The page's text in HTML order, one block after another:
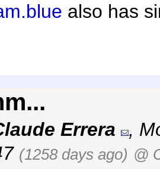
also has
Errera ,
(1258 days ago) @